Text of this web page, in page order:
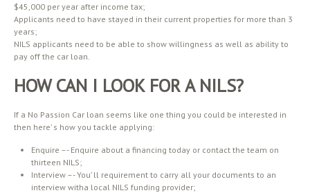
$45,000 per year after income tax;
Applicants need to have stayed in their current properties for more than 3
years;
NILS applicants need to be able to show willingness as well as ability to
pay off the car loan.
HOW CAN I LOOK FOR A NILS?
If a No Passion Car loan seems like one thing you could be interested in
then here’ s how you tackle applying:
Enquire –- Enquire about a financing today or contact the team on
thirteen NILS;
Interview –- You’ ll requirement to carry all your documents to an
interview witha local NILS funding provider;